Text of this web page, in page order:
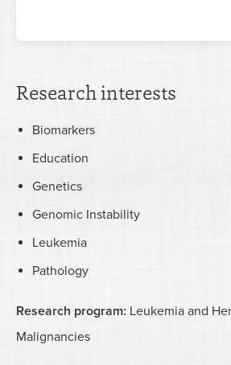
Research interests
Biomarkers
Education
Genetics
Genomic Instability
Leukemia
Pathology
Research program: Leukemia and
Malignancies